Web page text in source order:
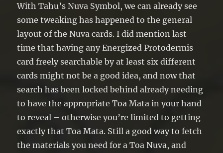
With Tahu’s Nuva Symbol, we can already see
some tweaking has happened to the general
layout of the Nuva cards. I did mention last
time that having any Energized Protodermis
card freely searchable by at least six different
cards might not be a good idea, and now that
search has been locked behind already needing
to have the appropriate Toa Mata in your hand
to reveal – otherwise you’re limited to getting
exactly that Toa Mata. Still a good way to fetch
the materials you need for a Toa Nuva, and